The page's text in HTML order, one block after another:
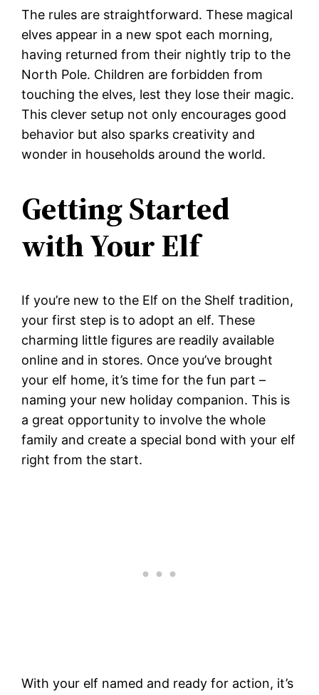
The rules are straightforward. These magical
elves appear in a new spot each morning,
having returned from their nightly trip to the
North Pole. Children are forbidden from
touching the elves, lest they lose their magic.
This clever setup not only encourages good
behavior but also sparks creativity and
wonder in households around the world.
Getting Started
with Your Elf
If you’re new to the Elf on the Shelf tradition,
your first step is to adopt an elf. These
charming little figures are readily available
online and in stores. Once you’ve brought
your elf home, it’s time for the fun part –
naming your new holiday companion. This is
a great opportunity to involve the whole
family and create a special bond with your elf
right from the start.
With your elf named and ready for action, it’s